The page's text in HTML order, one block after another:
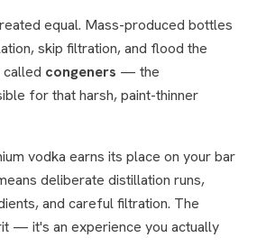
equal. Mass-produced bottles
skip filtration, and flood the
called congeners — the
for that harsh, paint-thinner
vodka earns its place on your bar
deliberate distillation runs,
and careful filtration. The
— it's an experience you actually